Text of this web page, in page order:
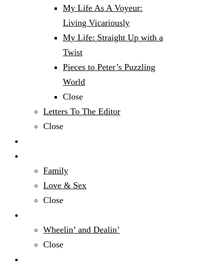
My Life As A Voyeur:
Living Vicariously
My Life: Straight Up with a
Twist
Pieces to Peter’s Puzzling
World
Close
Letters To The Editor
Close
Family
Love & Sex
Close
Wheelin’ and Dealin’
Close